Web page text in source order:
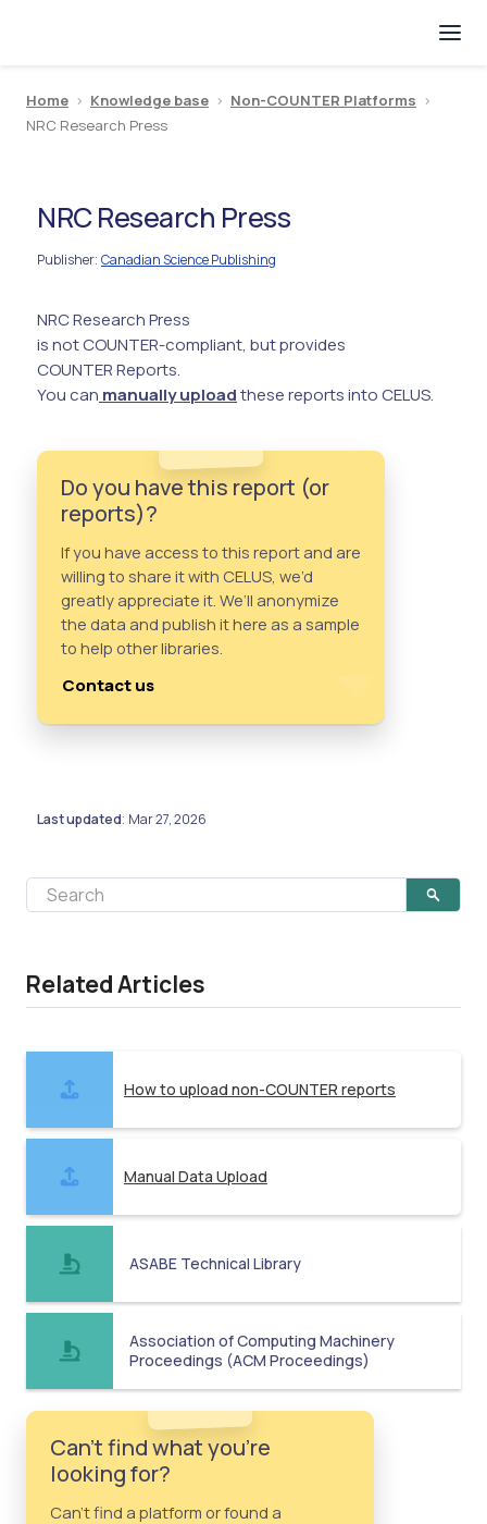
Home > Knowledge base > Non-COUNTER Platforms >
NRC Research Press
NRC Research Press
Publisher: Canadian Science Publishing
NRC Research Press
is not COUNTER-compliant, but provides
COUNTER Reports.
You can manually uploadthese reports into CELUS.
Do you have this report (or
reports)?
If you have access to this report and are
willing to share it with CELUS, we’d
greatly appreciate it. We’ll anonymize
the data and publish it here as a sample
to help other libraries.
Contact us
Last updated: Mar 27, 2026
Related Articles
How to upload non-COUNTER reports
Manual Data Upload
ASABE Technical Library
Association of Computing Machinery
Proceedings (ACM Proceedings)
Can't find what you're
looking for?
Can't find a platform or found a